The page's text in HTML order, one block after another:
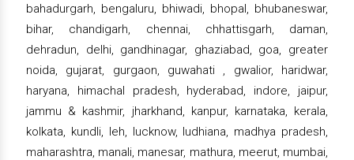
bahadurgarh, bengaluru, bhiwadi, bhopal, bhubaneswar,
bihar, chandigarh, chennai, chhattisgarh, daman,
dehradun, delhi, gandhinagar, ghaziabad, goa, greater
noida, gujarat, gurgaon, guwahati , gwalior, haridwar,
haryana, himachal pradesh, hyderabad, indore, jaipur,
jammu & kashmir, jharkhand, kanpur, karnataka, kerala,
kolkata, kundli, leh, lucknow, ludhiana, madhya pradesh,
maharashtra, manali, manesar, mathura, meerut, mumbai,